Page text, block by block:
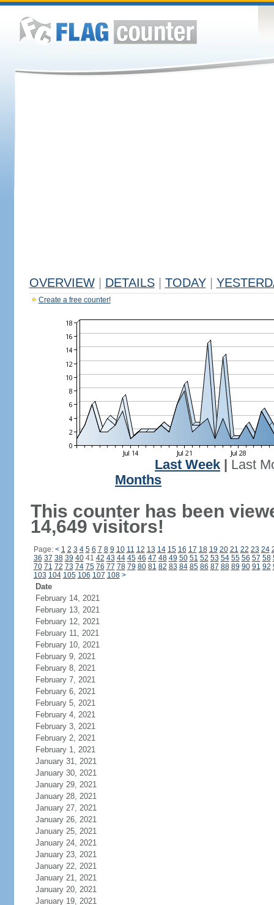
OVERVIEW DETAILS TODAY
Create a free counter!
Last Week
Last
Months
This counter has been
14,649 visitors!
Page: < 1 2 3 4 5 6 7 8 9 10 11 12 13 14 15 16 17 18 19 20 21 22 23 24
36 37 38 39 4041 42 43 44 45 46 47 48 49 50 51 52 53 54 55 56 57 58
70 71 72 73 74 75 76 77 78 79 80 81 82 83 84 85 86 87 88 89 90 91 92
103 104 105 106 107 108 >
Date
February 14, 2021
February 13, 2021
February 12, 2021
February 11, 2021
February 10, 2021
February 9, 2021
February 8, 2021
February 7, 2021
February 6, 2021
February 5, 2021
February 4, 2021
February 3, 2021
February 2, 2021
February 1, 2021
January 31, 2021
January 30, 2021
January 29, 2021
January 28, 2021
January 27, 2021
January 26, 2021
January 25, 2021
January 24, 2021
January 23, 2021
January 22, 2021
January 21, 2021
January 20, 2021
January 19, 2021